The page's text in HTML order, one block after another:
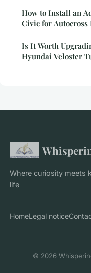
How to Install an
Civic for Autocross
Is It Worth
Hyundai Veloster
Where curiosity meets
life
HomeLegal notice
© 2026